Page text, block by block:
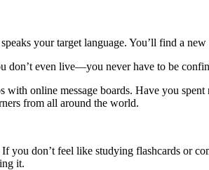
your target language. You’ll find a
don’t even live—you never have to be
online message boards. Have you
from all around the world.
you don’t feel like studying flashcards or
it.